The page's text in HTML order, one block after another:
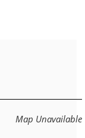
Map Unavailable